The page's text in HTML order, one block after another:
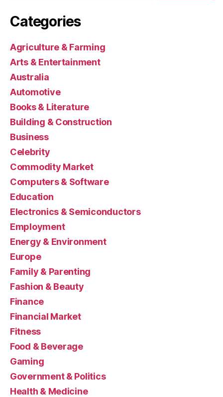
Categories
Agriculture & Farming
Arts & Entertainment
Australia
Automotive
Books & Literature
Building & Construction
Business
Celebrity
Commodity Market
Computers & Software
Education
Electronics & Semiconductors
Employment
Energy & Environment
Europe
Family & Parenting
Fashion & Beauty
Finance
Financial Market
Fitness
Food & Beverage
Gaming
Government & Politics
Health & Medicine